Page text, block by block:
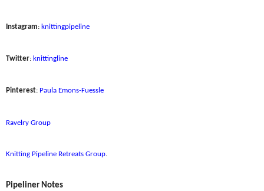
Instagram: knittingpipeline
Twitter: knittingline
Pinterest: Paula Emons-Fuessle
Ravelry Group
Knitting Pipeline Retreats Group.
Pipeliner Notes